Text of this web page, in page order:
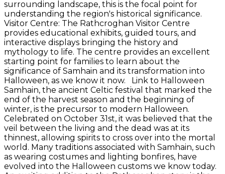
surrounding landscape, this is the focal point for
understanding the region's historical significance.
Visitor Centre: The Rathcroghan Visitor Centre
provides educational exhibits, guided tours, and
interactive displays bringing the history and
mythology to life. The centre provides an excellent
starting point for families to learn about the
significance of Samhain and its transformation into
Halloween, as we know it now. Link to Halloween
Samhain, the ancient Celtic festival that marked the
end of the harvest season and the beginning of
winter, is the precursor to modern Halloween.
Celebrated on October 31st, it was believed that the
veil between the living and the dead was at its
thinnest, allowing spirits to cross over into the mortal
world. Many traditions associated with Samhain, such
as wearing costumes and lighting bonfires, have
evolved into the Halloween customs we know today.